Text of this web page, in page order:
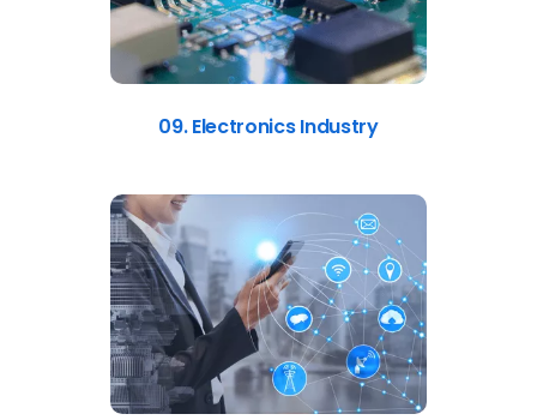
09. Electronics Industry